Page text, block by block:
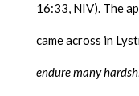
16:33, NIV). The
came across in
endure many